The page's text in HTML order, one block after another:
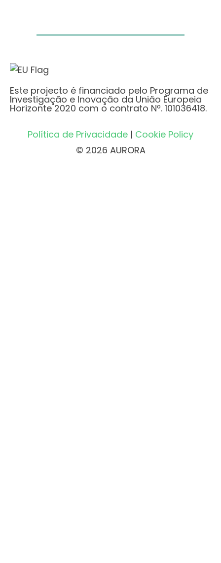
Este projecto é financiado pelo Programa de
Investigação e Inovação da União Europeia
Horizonte 2020 com o contrato Nº. 101036418.
Política de Privacidade | Cookie Policy
© 2026 AURORA